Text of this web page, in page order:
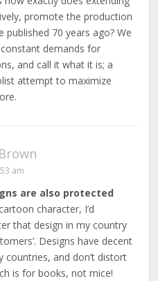
promote the production
70 years ago? We
demands for
and call it what it is; a
attempt to maximize
am
are also protected
character, I’d
that design in my country
Designs have decent
countries, and don’t distort
is for books, not mice!